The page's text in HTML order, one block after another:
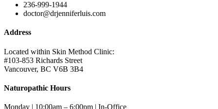
236-999-1944
doctor@drjenniferluis.com
Address
Located within Skin Method Clinic:
#103-853 Richards Street
Vancouver, BC V6B 3B4
Naturopathic Hours
Monday | 10:00am – 6:00pm | In-Office